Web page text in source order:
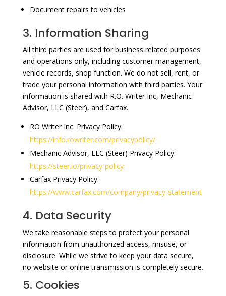
Document repairs to vehicles
3. Information Sharing
All third parties are used for business related purposes
and operations only, including customer management,
vehicle records, shop function. We do not sell, rent, or
trade your personal information with third parties. Your
information is shared with R.O. Writer Inc, Mechanic
Advisor, LLC (Steer), and Carfax.
RO Writer Inc. Privacy Policy:
https://info.rowriter.com/privacypolicy/
Mechanic Advisor, LLC (Steer) Privacy Policy:
https://steer.io/privacy-policy
Carfax Privacy Policy:
https://www.carfax.com/company/privacy-statement
4. Data Security
We take reasonable steps to protect your personal
information from unauthorized access, misuse, or
disclosure. While we strive to keep your data secure,
no website or online transmission is completely secure.
5. Cookies